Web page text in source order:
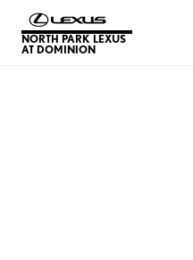
NORTH PARK LEXUS
AT DOMINION